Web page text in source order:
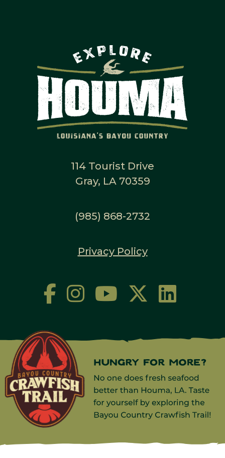
114 Tourist Drive
Gray, LA 70359
(985) 868-2732
Privacy Policy